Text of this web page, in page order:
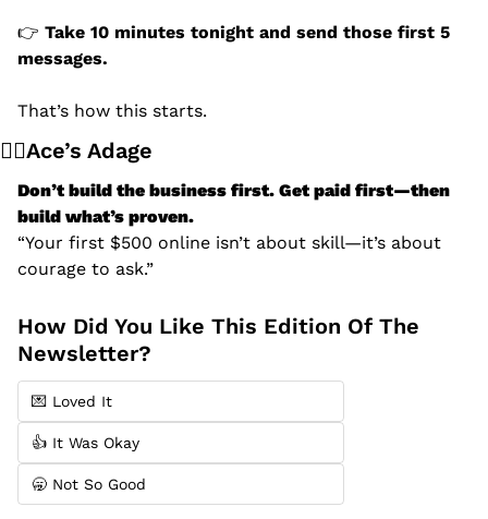
👉 Take 10 minutes tonight and send those first 5
messages.
That’s how this starts.
🧙‍♂️Ace’s Adage
Don’t build the business first. Get paid first—then
build what’s proven.
“Your first $500 online isn’t about skill—it’s about
courage to ask.”
How Did You Like This Edition Of The
Newsletter?
💌 Loved It
👍 It Was Okay
🥱 Not So Good